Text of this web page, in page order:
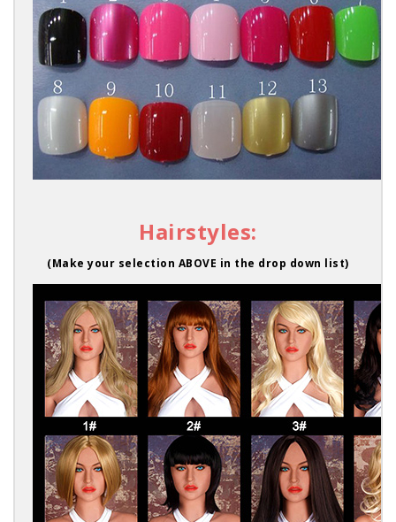
Hairstyles:
(Make your selection ABOVE in the drop down list)